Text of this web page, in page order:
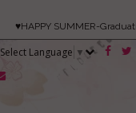
♥HAPPY SUMMER-
Select Language ▼